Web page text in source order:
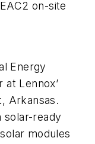
on-site
Energy
at Lennox’
Arkansas.
solar-ready
modules